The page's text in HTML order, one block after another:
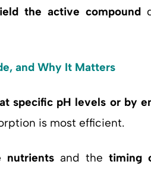
the active compound
and Why It Matters
specific pH levels or by
is most efficient.
nutrientsand thetiming